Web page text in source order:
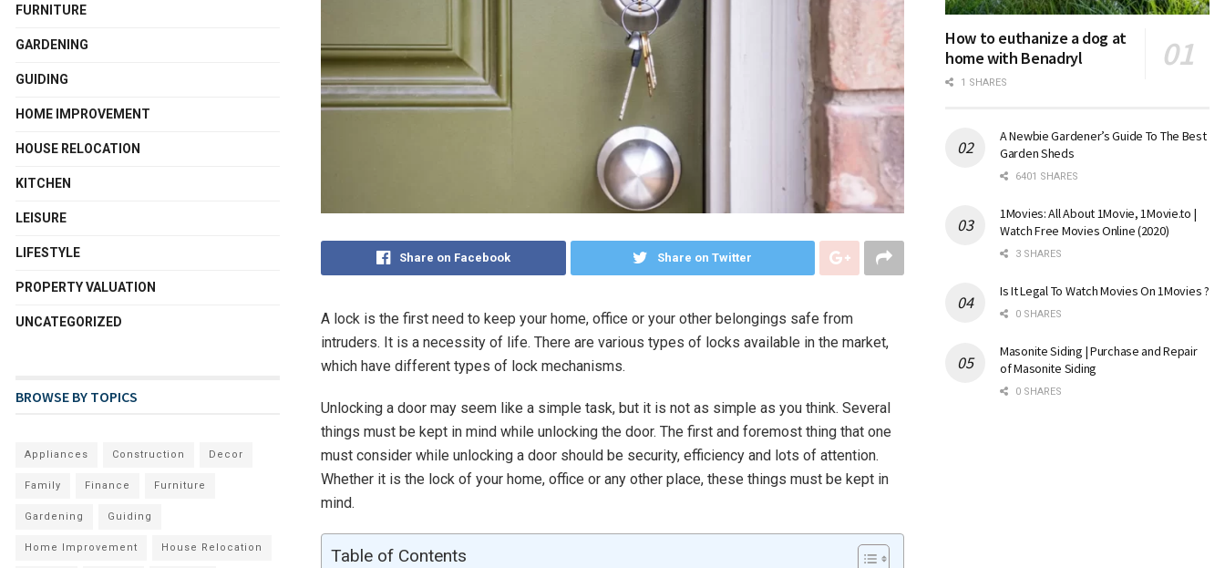
Share on Facebook Share on Twitter
A lock is the first need to keep your home, office or your other belongings safe from
intruders. It is a necessity of life. There are various types of locks available in the market,
which have different types of lock mechanisms.
Unlocking a door may seem like a simple task, but it is not as simple as you think. Several
things must be kept in mind while unlocking the door. The first and foremost thing that one
must consider while unlocking a door should be security, efficiency and lots of attention.
Whether it is the lock of your home, office or any other place, these things must be kept in
mind.
Table of Contents
FURNITURE
GARDENING
GUIDING
HOME IMPROVEMENT
HOUSE RELOCATION
KITCHEN
LEISURE
LIFESTYLE
PROPERTY VALUATION
UNCATEGORIZED
BROWSE BY TOPICS
Appliances Construction Decor
Family Finance Furniture
Gardening Guiding
Home Improvement House Relocation
How to euthanize a dog at
home with Benadryl
1 SHARES
A Newbie Gardener’s Guide To The Best
Garden Sheds
6401 SHARES
1Movies: All About 1Movie, 1Movie.to |
Watch Free Movies Online (2020)
3 SHARES
Is It Legal To Watch Movies On 1Movies ?
0 SHARES
Masonite Siding | Purchase and Repair
of Masonite Siding
0 SHARES